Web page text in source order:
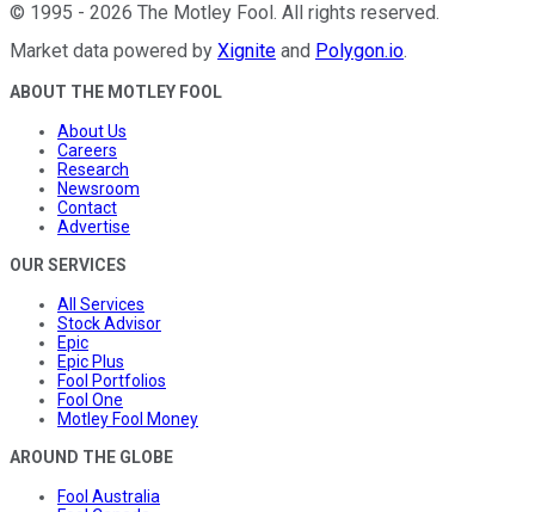
© 1995 - 2026 The Motley Fool . All rights reserved.
Market data powered by Xignite and Polygon.io.
ABOUT THE MOTLEY FOOL
About Us
Careers
Research
Newsroom
Contact
Advertise
OUR SERVICES
All Services
Stock Advisor
Epic
Epic Plus
Fool Portfolios
Fool One
Motley Fool Money
AROUND THE GLOBE
Fool Australia